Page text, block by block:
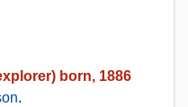
born, 1886
.